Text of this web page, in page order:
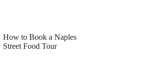
How to Book a Naples
Street Food Tour